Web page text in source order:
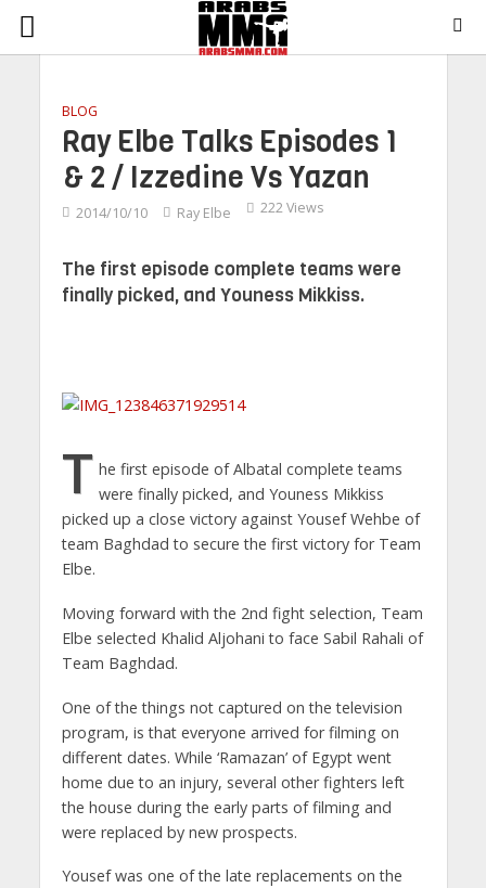
BLOG
Ray Elbe Talks Episodes 1
& 2 / Izzedine Vs Yazan
2014/10/10 Ray Elbe 222 Views
The first episode complete teams were
finally picked, and Youness Mikkiss.
T he first episode of Albatal complete teams
were finally picked, and Youness Mikkiss
picked up a close victory against Yousef Wehbe of
team Baghdad to secure the first victory for Team
Elbe.
Moving forward with the 2nd fight selection, Team
Elbe selected Khalid Aljohani to face Sabil Rahali of
Team Baghdad.
One of the things not captured on the television
program, is that everyone arrived for filming on
different dates. While ‘Ramazan’ of Egypt went
home due to an injury, several other fighters left
the house during the early parts of filming and
were replaced by new prospects.
Yousef was one of the late replacements on the